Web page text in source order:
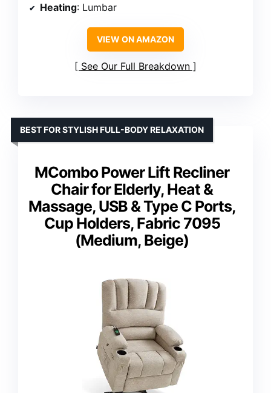
Heating: Lumbar
VIEW ON AMAZON
See Our Full Breakdown
MCombo Power Lift Recliner
Chair for Elderly, Heat &
Massage, USB & Type C Ports,
Cup Holders, Fabric 7095
(Medium, Beige)
BEST FOR STYLISH FULL-BODY RELAXATION